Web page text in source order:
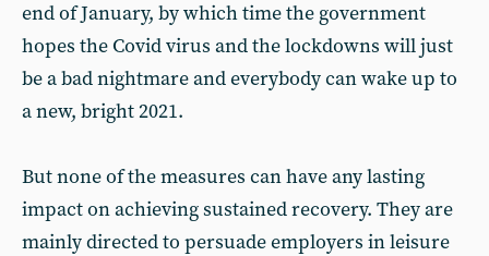
end of January, by which time the government
hopes the Covid virus and the lockdowns will just
be a bad nightmare and everybody can wake up to
a new, bright 2021.
But none of the measures can have any lasting
impact on achieving sustained recovery. They are
mainly directed to persuade employers in leisure